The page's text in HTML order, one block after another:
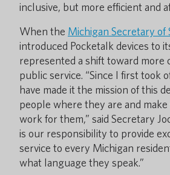
inclusive, but more efficient and
When the Michigan Secretary of
introduced Pocketalk devices to
represented a shift toward more
public service. “Since I first took
have made it the mission of this
people where they are and
work for them,” said Secretary
is our responsibility to provide
service to every Michigan
what language they speak.”